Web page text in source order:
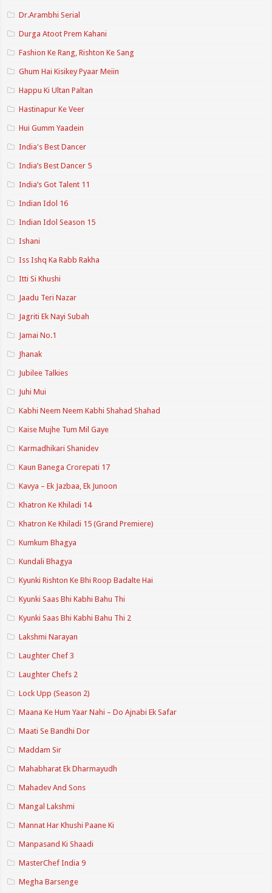
Dr.Arambhi Serial
Durga Atoot Prem Kahani
Fashion Ke Rang, Rishton Ke Sang
Ghum Hai Kisikey Pyaar Meiin
Happu Ki Ultan Paltan
Hastinapur Ke Veer
Hui Gumm Yaadein
India's Best Dancer
India’s Best Dancer 5
India’s Got Talent 11
Indian Idol 16
Indian Idol Season 15
Ishani
Iss Ishq Ka Rabb Rakha
Itti Si Khushi
Jaadu Teri Nazar
Jagriti Ek Nayi Subah
Jamai No.1
Jhanak
Jubilee Talkies
Juhi Mui
Kabhi Neem Neem Kabhi Shahad Shahad
Kaise Mujhe Tum Mil Gaye
Karmadhikari Shanidev
Kaun Banega Crorepati 17
Kavya – Ek Jazbaa, Ek Junoon
Khatron Ke Khiladi 14
Khatron Ke Khiladi 15 (Grand Premiere)
Kumkum Bhagya
Kundali Bhagya
Kyunki Rishton Ke Bhi Roop Badalte Hai
Kyunki Saas Bhi Kabhi Bahu Thi
Kyunki Saas Bhi Kabhi Bahu Thi 2
Lakshmi Narayan
Laughter Chef 3
Laughter Chefs 2
Lock Upp (Season 2)
Maana Ke Hum Yaar Nahi – Do Ajnabi Ek Safar
Maati Se Bandhi Dor
Maddam Sir
Mahabharat Ek Dharmayudh
Mahadev And Sons
Mangal Lakshmi
Mannat Har Khushi Paane Ki
Manpasand Ki Shaadi
MasterChef India 9
Megha Barsenge